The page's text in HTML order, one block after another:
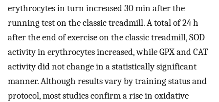
erythrocytes in turn increased 30 min after the
running test on the classic treadmill. A total of 24 h
after the end of exercise on the classic treadmill, SOD
activity in erythrocytes increased, while GPX and CAT
activity did not change in a statistically significant
manner. Although results vary by training status and
protocol, most studies confirm a rise in oxidative